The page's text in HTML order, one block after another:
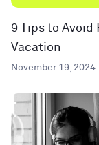
9 Tips to
Vacation
November 19, 2024